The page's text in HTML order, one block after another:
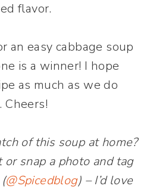
flavor.
an easy cabbage soup
is a winner! I hope
as much as we do
Cheers!
of this soup at home?
or snap a photo and tag
@Spicedblog) – I’d love